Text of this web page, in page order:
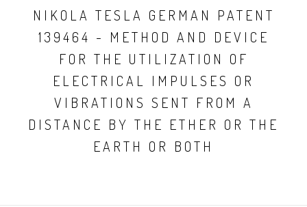
NIKOLA TESLA GERMAN PATENT
139464 - METHOD AND DEVICE
FOR THE UTILIZATION OF
ELECTRICAL IMPULSES OR
VIBRATIONS SENT FROM A
DISTANCE BY THE ETHER OR THE
EARTH OR BOTH